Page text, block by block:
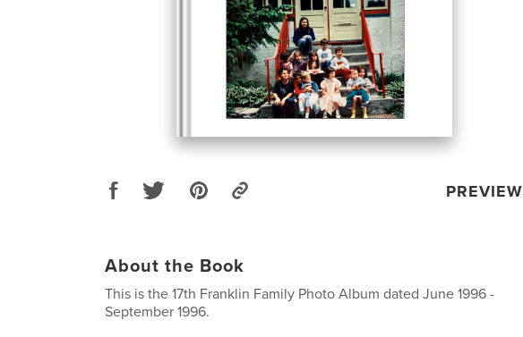
PREVIEW
About the Book
This is the 17th Franklin Family Photo Album dated June 1996 -
September 1996.